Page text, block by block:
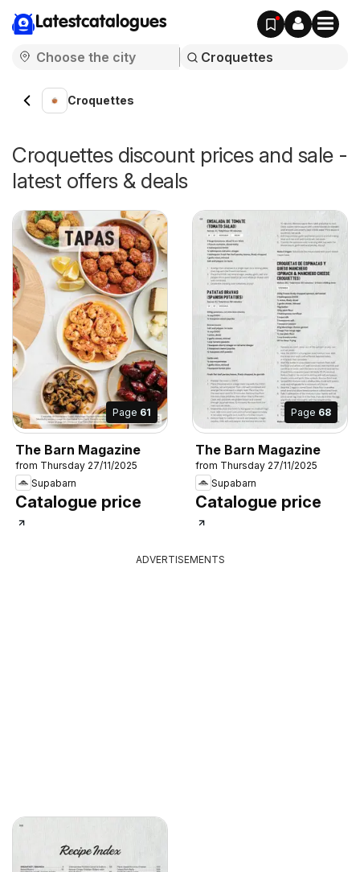
Latestcatalogues
Croquettes
Croquettes discount prices and sale -
latest offers & deals
Page 61
The Barn Magazine
from Thursday 27/11/2025
Supabarn
Catalogue price
Page 68
The Barn Magazine
from Thursday 27/11/2025
Supabarn
Catalogue price
ADVERTISEMENTS